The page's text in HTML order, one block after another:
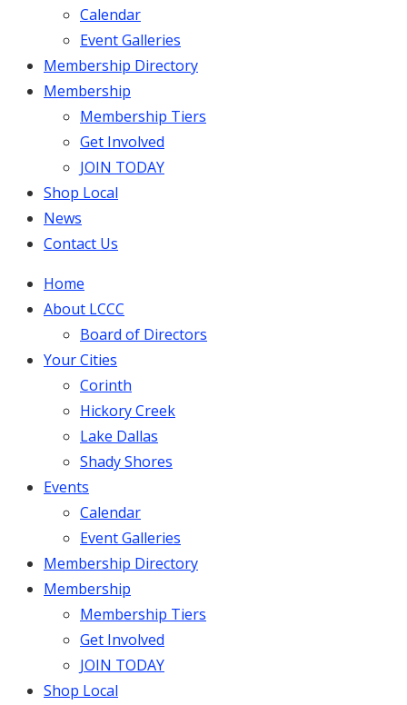
Calendar
Event Galleries
Membership Directory
Membership
Membership Tiers
Get Involved
JOIN TODAY
Shop Local
News
Contact Us
Home
About LCCC
Board of Directors
Your Cities
Corinth
Hickory Creek
Lake Dallas
Shady Shores
Events
Calendar
Event Galleries
Membership Directory
Membership
Membership Tiers
Get Involved
JOIN TODAY
Shop Local